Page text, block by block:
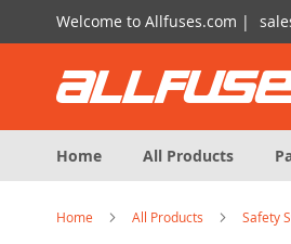
Skip
to
Welcome to Allfuses.com |
Home
All Products
Home All Products Safety